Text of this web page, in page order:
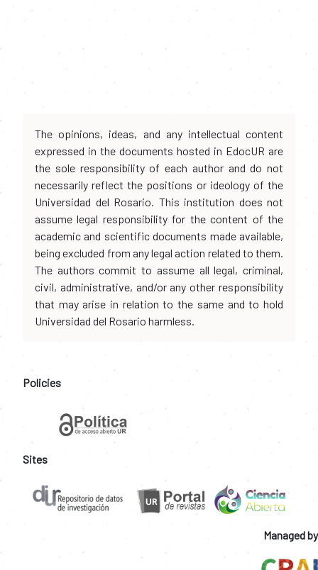
The opinions, ideas, and any intellectual content
expressed in the documents hosted in EdocUR are
the sole responsibility of each author and do not
necessarily reflect the positions or ideology of the
Universidad del Rosario. This institution does not
assume legal responsibility for the content of the
academic and scientific documents made available,
being excluded from any legal action related to them.
The authors commit to assume all legal, criminal,
civil, administrative, and/or any other responsibility
that may arise in relation to the same and to hold
Universidad del Rosario harmless.
Policies
Sites
Managed by